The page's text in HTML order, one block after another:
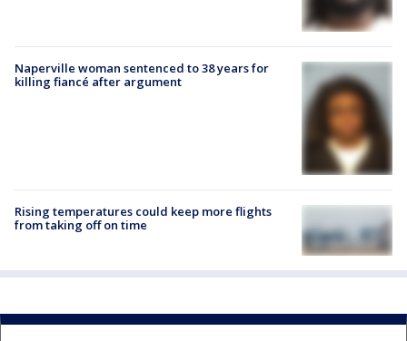
Naperville woman sentenced to 38 years for
killing fiancé after argument
Rising temperatures could keep more flights
from taking off on time